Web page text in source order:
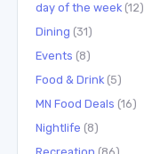
day of the week (12)
Dining (31)
Events (8)
Food & Drink (5)
MN Food Deals (16)
Nightlife (8)